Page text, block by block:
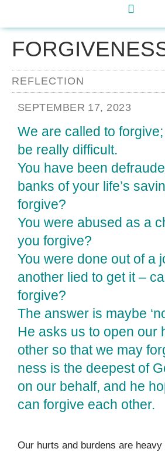
REFLECTION
SEPTEMBER 17, 2023
We are called to
be really difficult.
You have been
banks of your life’s
forgive?
You were abused as a
you forgive?
You were done out of a
another lied to get it –
forgive?
The answer is maybe
He asks us to open our
other so that we may
ness is the deepest of
on our behalf, and he
can forgive each other.
Our hurts and burdens are